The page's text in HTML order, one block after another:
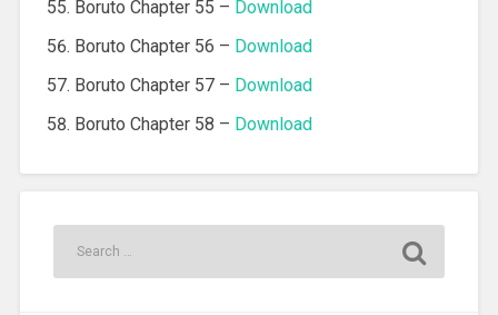
Boruto Chapter 55 – Download
Boruto Chapter 56 – Download
Boruto Chapter 57 – Download
Boruto Chapter 58 – Download